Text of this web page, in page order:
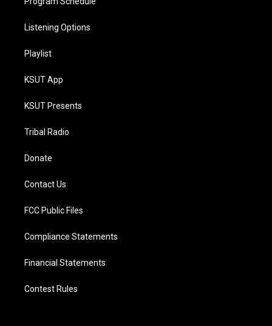
Listening Options
Playlist
KSUT App
KSUT Presents
Tribal Radio
Donate
Contact Us
FCC Public Files
Compliance Statements
Financial Statements
Contest Rules